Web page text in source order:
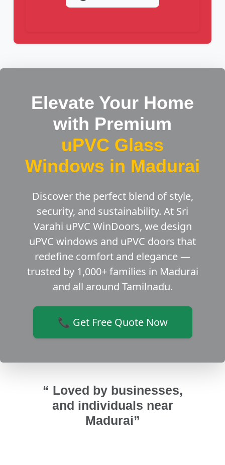
Elevate Your Home
with Premium
uPVC Glass
Windows in Madurai
Discover the perfect blend of style,
security, and sustainability. At Sri
Varahi uPVC WinDoors, we design
uPVC windows and uPVC doors that
redefine comfort and elegance —
trusted by 1,000+ families in Madurai
and all around Tamilnadu.
📞 Get Free Quote Now
“ Loved by businesses,
and individuals near
Madurai”